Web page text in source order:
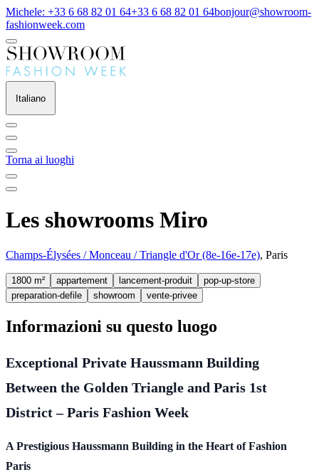
Michele: +33 6 68 82 01 64+33 6 68 82 01 64bonjour@showroom-
fashionweek.com
Italiano
Torna ai luoghi
Les showrooms Miro
Champs-Élysées / Monceau / Triangle d'Or (8e-16e-17e), Paris
1800 m² appartement lancement-produit
pop-up-store
preparation-defile
showroom vente-privee
Informazioni su questo luogo
Exceptional Private Haussmann Building
Between the Golden Triangle and Paris 1st
District – Paris Fashion Week
A Prestigious Haussmann Building in the Heart of Fashion
Paris